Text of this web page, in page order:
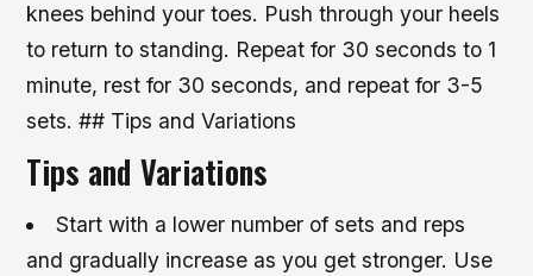
knees behind your toes. Push through your heels
to return to standing. Repeat for 30 seconds to 1
minute, rest for 30 seconds, and repeat for 3-5
sets. ## Tips and Variations
Tips and Variations
Start with a lower number of sets and reps
and gradually increase as you get stronger. Use